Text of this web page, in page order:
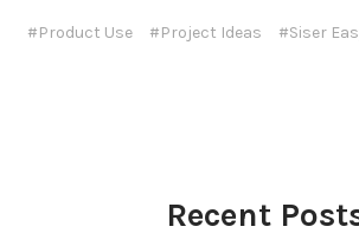
#Product Use #Project Ideas #Siser
Recent